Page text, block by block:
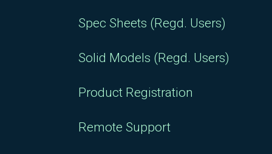
Spec Sheets (Regd. Users)
Solid Models (Regd. Users)
Product Registration
Remote Support